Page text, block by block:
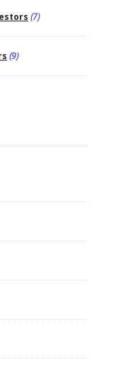
(7)
(9)